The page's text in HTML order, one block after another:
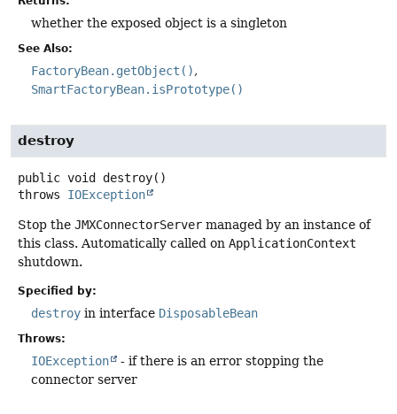
whether the exposed object is a singleton
See Also:
FactoryBean.getObject()
SmartFactoryBean.isPrototype()
destroy
public void destroy()
throws IOException
Stop the JMXConnectorServer managed by an instance of
this class. Automatically called on ApplicationContext
shutdown.
Specified by:
destroy in interface DisposableBean
Throws:
IOException
- if there is an error stopping the
connector server